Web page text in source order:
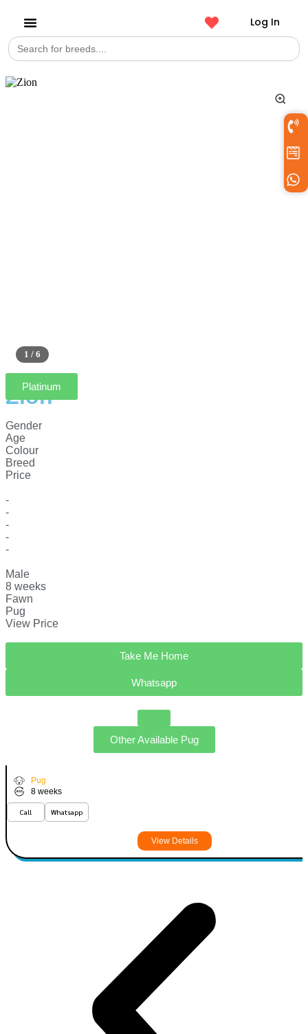
Log In
Search
for:
1 / 6
Platinum
Zion
Gender
Age
Colour
Breed
Price
-
-
-
-
-
Male
8 weeks
Fawn
Pug
View Price
Take Me Home
Whatsapp
Other Available Pug
Pug
8 weeks
Call Whatsapp
View Details